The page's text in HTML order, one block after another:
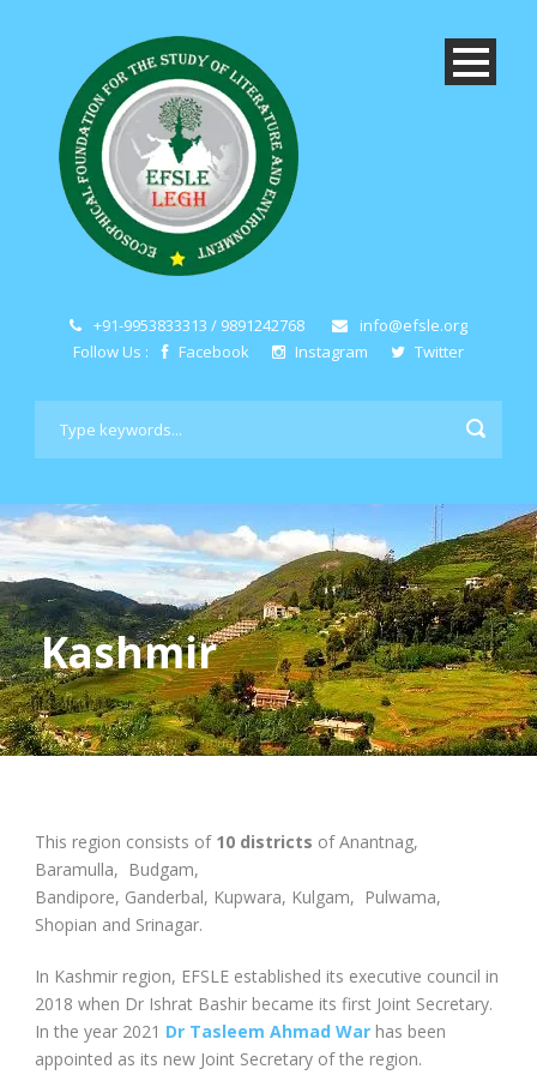
+91-9953833313 / 9891242768
info@efsle.org
Follow Us :
Facebook Instagram Twitter
Kashmir
This region consists of 10 districts of Anantnag,
Baramulla, Budgam,
Bandipore, Ganderbal, Kupwara, Kulgam, Pulwama,
Shopian and Srinagar.
In Kashmir region, EFSLE established its executive council in
2018 when Dr Ishrat Bashir became its first Joint Secretary.
In the year 2021 Dr Tasleem Ahmad War has been
appointed as its new Joint Secretary of the region.